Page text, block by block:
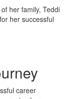
her family, Teddi
her successful
career